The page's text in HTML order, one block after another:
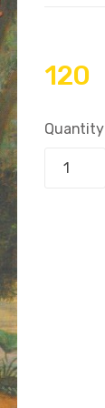
120
Quantity